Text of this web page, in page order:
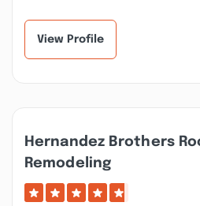
View Profile
Hernandez Brothers
Remodeling